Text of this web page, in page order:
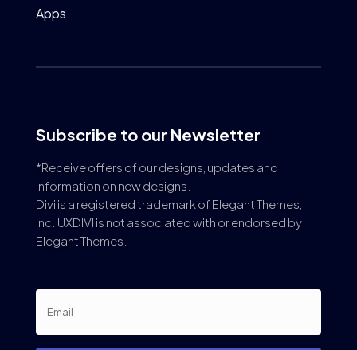
Apps
Subscribe to our Newsletter
*Receive offers of our designs, updates and
information on new designs.
Divi is a registered trademark of Elegant Themes,
Inc. UXDIVI is not associated with or endorsed by
Elegant Themes.